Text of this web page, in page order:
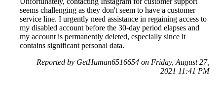
seems challenging as they don't seem to have a customer
service line. I urgently need assistance in regaining access to
my disabled account before the 30-day period elapses and
my account is permanently deleted, especially since it
contains significant personal data.
Reported by GetHuman6516654 on Friday, August 27,
2021 11:41 PM